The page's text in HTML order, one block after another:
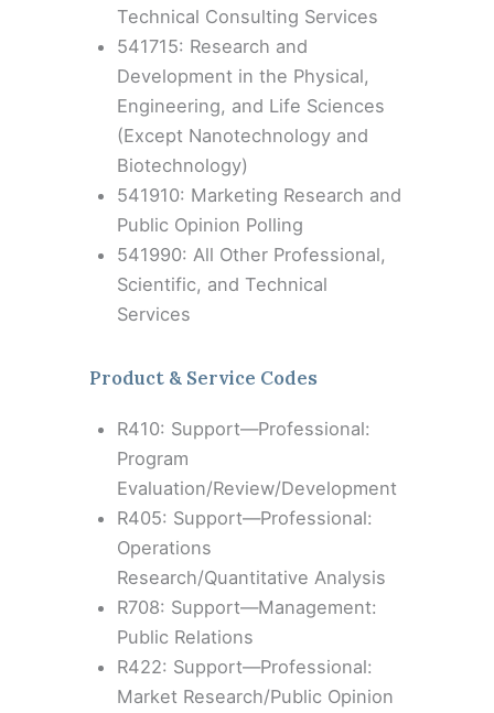
Technical Consulting Services
541715: Research and
Development in the Physical,
Engineering, and Life Sciences
(Except Nanotechnology and
Biotechnology)
541910: Marketing Research and
Public Opinion Polling
541990: All Other Professional,
Scientific, and Technical
Services
Product & Service Codes
R410: Support—Professional:
Program
Evaluation/Review/Development
R405: Support—Professional:
Operations
Research/Quantitative Analysis
R708: Support—Management:
Public Relations
R422: Support—Professional:
Market Research/Public Opinion